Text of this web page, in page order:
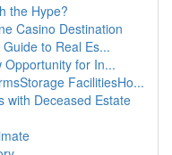
the Hype?
Casino Destination
to Real Es...
for In...
FacilitiesHo...
with Deceased Estate